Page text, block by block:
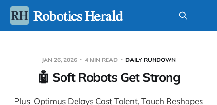
JAN 26, 2026 4 MIN READ DAILY RUNDOWN
🤖 Soft Robots Get Strong
Plus: Optimus Delays Cost Talent, Touch Reshapes